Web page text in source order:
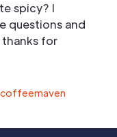
spicy? I
questions and
for